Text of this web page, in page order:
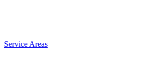
Service Areas